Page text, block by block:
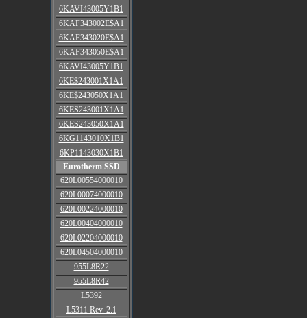
6KAVI43005Y1B1
6KAF343002E$A1
6KAF343020E$A1
6KAF343050E$A1
6KAVI43005Y1B1
6KE$243001X1A1
6KE$243050X1A1
6KES243001X1A1
6KES243050X1A1
6KG1143010X1B1
6KP1143030X1B1
Eurotherm SSD
620L00554000010
620L00074000010
620L00224000010
620L00404000010
620L02204000010
620L04504000010
955L8R22
955L8R42
L5392
L5311 Rev. 2.1